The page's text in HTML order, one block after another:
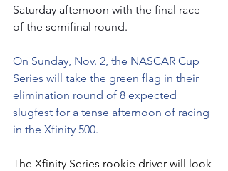
Saturday afternoon with the final race
of the semifinal round.
On Sunday, Nov. 2, the NASCAR Cup
Series will take the green flag in their
elimination round of 8 expected
slugfest for a tense afternoon of racing
in the Xfinity 500.
The Xfinity Series rookie driver will look